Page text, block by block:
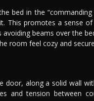
bed in the
This promotes a sense
beams over the
room feel cozy and
door, along a solid wall
and tension between